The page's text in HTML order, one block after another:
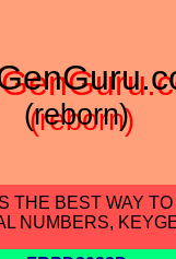
(reborn)
THE BEST WAY
NUMBERS,